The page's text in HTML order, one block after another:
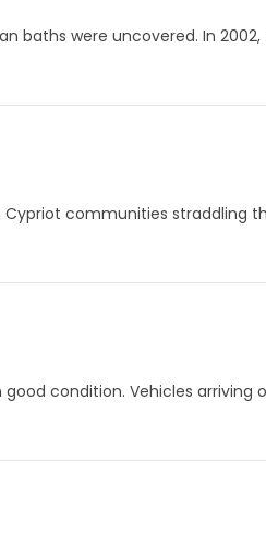
baths were uncovered. In
communities straddling
good condition. Vehicles